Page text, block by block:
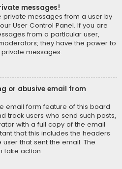
messages!
private messages from a user by
User Control Panel. If you are
from a particular user,
they have the power to
messages.
or abusive email from
email form feature of this board
track users who send such posts,
with a full copy of the email
that this includes the headers
that sent the email. The
take action.